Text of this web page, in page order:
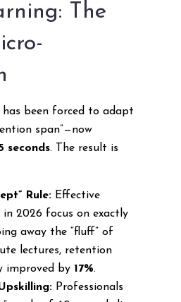
The
has been forced to adapt
span”—now
seconds. The result is
Rule:Effective
in 2026 focus on exactly
away the “fluff” of
lectures, retention
improved by 17%.
Professionals